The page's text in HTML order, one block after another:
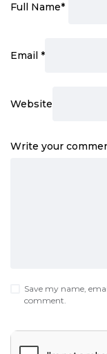
Full Name*
Email *
Website
Write your
Save my name,
comment.